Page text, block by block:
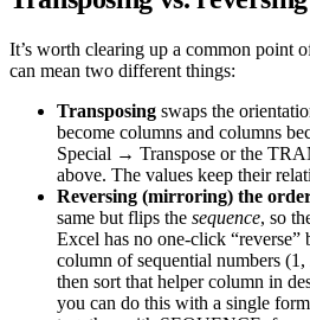
It’s worth clearing up a common point
can mean two different things:
Transposing swaps the
become columns and columns
Special → Transpose or the
above. The values keep their
Reversing (mirroring) the
same but flips the sequence, so
Excel has no one-click “reverse”
column of sequential numbers
then sort that helper column in
you can do this with a single